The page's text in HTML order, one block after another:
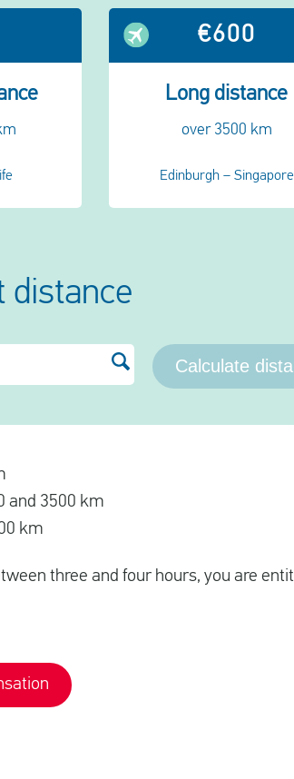
€600
Long distance
over 3500 km
Edinburgh – Singapore
distance
Calculate
and 3500 km
km
three and four hours, you are